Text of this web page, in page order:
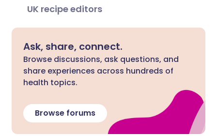
UK recipe editors
Ask, share, connect.
Browse discussions, ask questions, and
share experiences across hundreds of
health topics.
Browse forums